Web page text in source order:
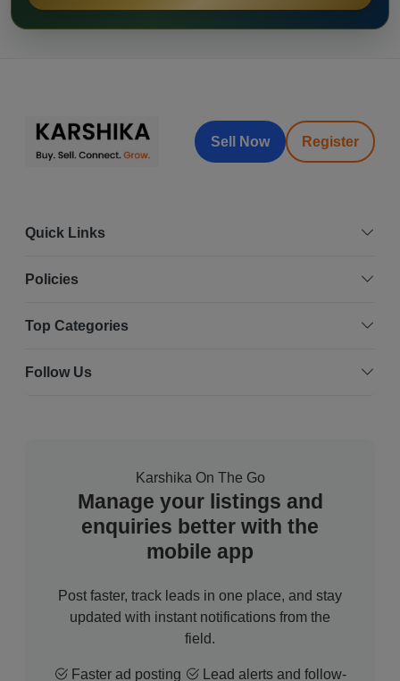
Sell Now Register
Quick Links
Policies
Top Categories
Follow Us
Karshika On The Go
Manage your listings and
enquiries better with the
mobile app
Post faster, track leads in one place, and stay
updated with instant notifications from the
field.
Faster ad posting Lead alerts and follow-